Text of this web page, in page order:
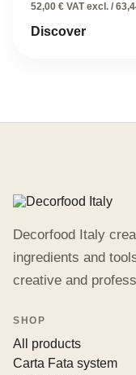
52,00 € VAT excl. /
Discover
Decorfood Italy
ingredients and
creative and
SHOP
All products
Carta Fata system